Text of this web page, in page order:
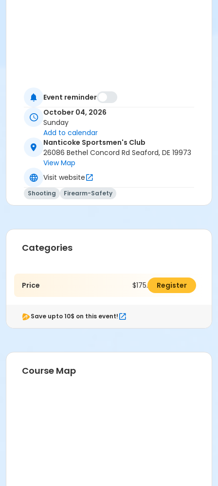
Event reminder
October 04, 2026
Sunday
Add to calendar
Nanticoke Sportsmen's Club
26086 Bethel Concord Rd Seaford, DE 19973
View Map
Visit website
Shooting Firearm-Safety
Categories
Price $175.00 Register
Save upto 10$ on this event!
Course Map